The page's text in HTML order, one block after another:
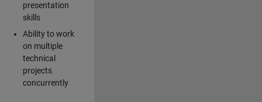
presentation
skills
Ability to work
on multiple
technical
projects
concurrently